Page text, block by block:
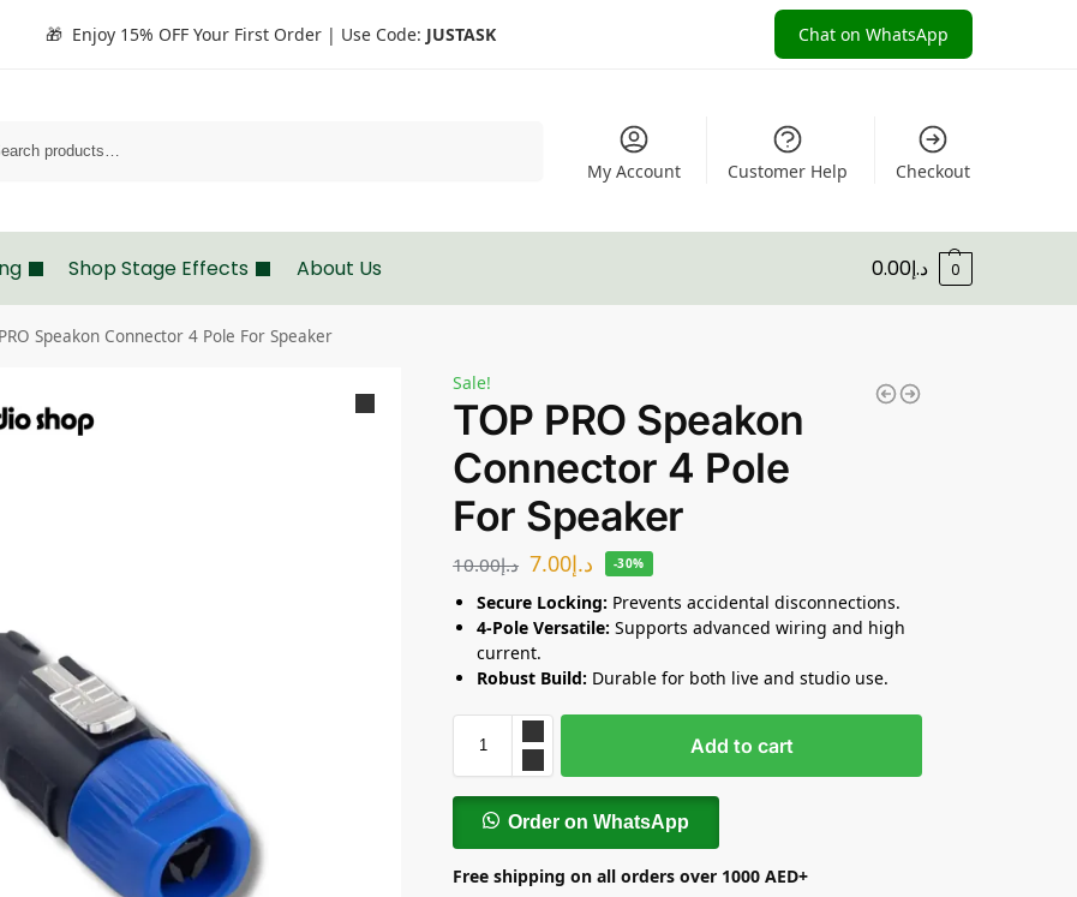
🎁 Enjoy 15% OFF Your First Order | Use Code: JUSTASK Chat on WhatsApp
My Account Customer Help Checkout
Shop Stage Effects About Us د.إ0.00 0
Speakon Connector 4 Pole For Speaker
Sale!
TOP PRO Speakon
Connector 4 Pole
For Speaker
د.إ10.00 د.إ7.00 -30%
Secure Locking: Prevents accidental disconnections.
4-Pole Versatile: Supports advanced wiring and high
current.
Robust Build: Durable for both live and studio use.
Add to cart
Order on WhatsApp
Free shipping on all orders over 1000 AED+